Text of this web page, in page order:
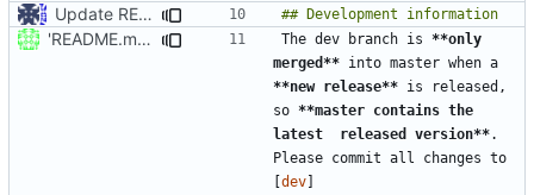
Update README.md
'README.md' ändern The dev branch is **only
merged**
**new release** is released,
so **master contains the
latest  released version**.
Please commit all changes to
[dev]